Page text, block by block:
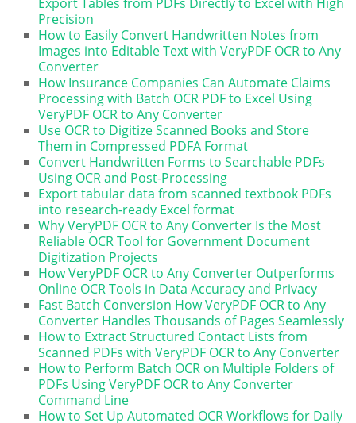
Precision
How to Easily Convert Handwritten Notes from
Images into Editable Text with VeryPDF OCR to Any
Converter
How Insurance Companies Can Automate Claims
Processing with Batch OCR PDF to Excel Using
VeryPDF OCR to Any Converter
Use OCR to Digitize Scanned Books and Store
Them in Compressed PDFA Format
Convert Handwritten Forms to Searchable PDFs
Using OCR and Post-Processing
Export tabular data from scanned textbook PDFs
into research-ready Excel format
Why VeryPDF OCR to Any Converter Is the Most
Reliable OCR Tool for Government Document
Digitization Projects
How VeryPDF OCR to Any Converter Outperforms
Online OCR Tools in Data Accuracy and Privacy
Fast Batch Conversion How VeryPDF OCR to Any
Converter Handles Thousands of Pages Seamlessly
How to Extract Structured Contact Lists from
Scanned PDFs with VeryPDF OCR to Any Converter
How to Perform Batch OCR on Multiple Folders of
PDFs Using VeryPDF OCR to Any Converter
Command Line
How to Set Up Automated OCR Workflows for Daily